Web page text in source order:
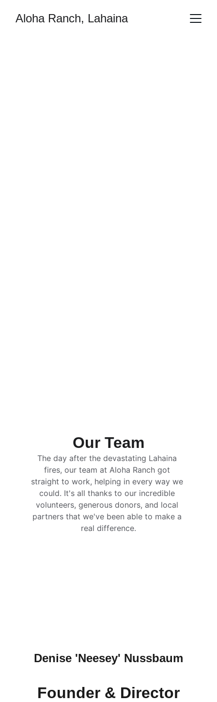
Aloha Ranch, Lahaina
Our Team
The day after the devastating Lahaina
fires, our team at Aloha Ranch got
straight to work, helping in every way we
could. It's all thanks to our incredible
volunteers, generous donors, and local
partners that we've been able to make a
real difference.
Denise 'Neesey' Nussbaum
Founder & Director